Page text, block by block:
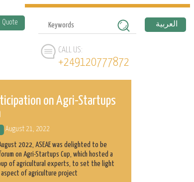
Quote العربية
CALL US:
+249120777872
on Agri-Startups
August 21, 2022
2022, ASEAE was delighted to be
on Agri-Startups Cup, which hosted a
of agricultural experts, to set the light
of agriculture project